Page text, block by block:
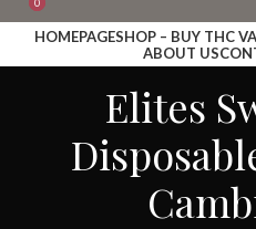
HOMEPAGESHOP – BUY THC
ABOUT US
0
0.00
0
Elites